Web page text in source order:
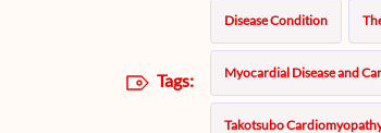
Tags:
Disease Condition
Myocardial Disease and
Takotsubo